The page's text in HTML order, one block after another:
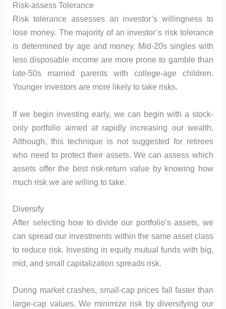
Risk-assess Tolerance
Risk tolerance assesses an investor’s willingness to
lose money. The majority of an investor’s risk tolerance
is determined by age and money. Mid-20s singles with
less disposable income are more prone to gamble than
late-50s married parents with college-age children.
Younger investors are more likely to take risks.
If we begin investing early, we can begin with a stock-
only portfolio aimed at rapidly increasing our wealth.
Although, this technique is not suggested for retirees
who need to protect their assets. We can assess which
assets offer the best risk-return value by knowing how
much risk we are willing to take.
Diversify
After selecting how to divide our portfolio’s assets, we
can spread our investments within the same asset class
to reduce risk. Investing in equity mutual funds with big,
mid, and small capitalization spreads risk.
During market crashes, small-cap prices fall faster than
large-cap values. We minimize risk by diversifying our